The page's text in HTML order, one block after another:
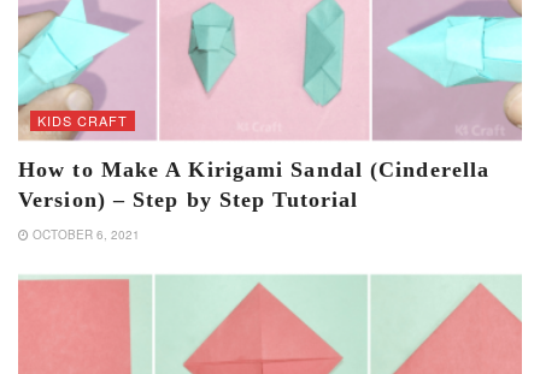
KIDS CRAFT
How to Make A Kirigami Sandal (Cinderella
Version) – Step by Step Tutorial
OCTOBER 6, 2021